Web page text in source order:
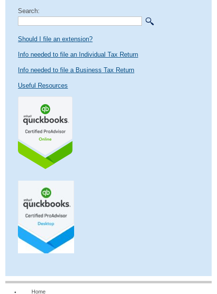
Search:
Should I file an extension?
Info needed to file an Individual Tax Return
Info needed to file a Business Tax Return
Useful Resources
Home